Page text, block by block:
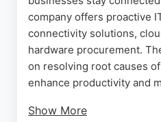
company offers proactive
connectivity solutions,
hardware procurement.
on resolving root causes
enhance productivity and
Show More